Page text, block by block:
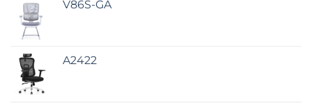
V86S-GA
A2422